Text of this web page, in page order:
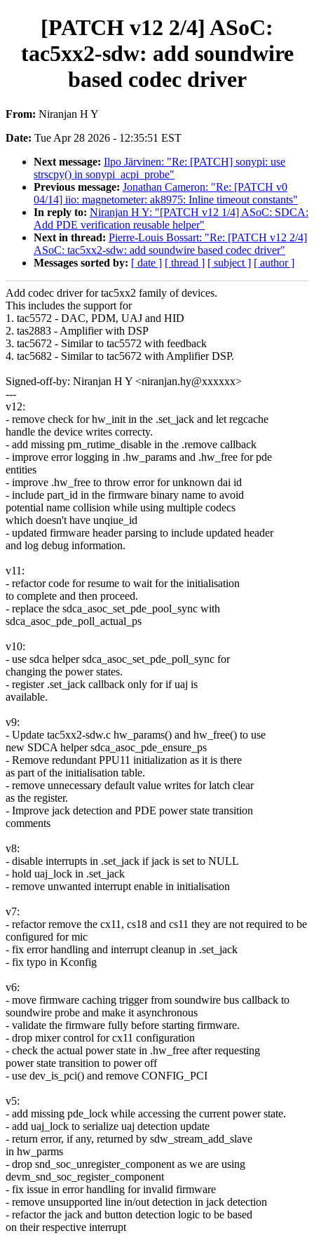
[PATCH v12 2/4] ASoC:
tac5xx2-sdw: add soundwire
based codec driver
From: Niranjan H Y
Date: Tue Apr 28 2026 - 12:35:51 EST
Next message: Ilpo Järvinen: "Re: [PATCH] sonypi: use
strscpy() in sonypi_acpi_probe"
Previous message: Jonathan Cameron: "Re: [PATCH v0
04/14] iio: magnetometer: ak8975: Inline timeout constants"
In reply to: Niranjan H Y: "[PATCH v12 1/4] ASoC: SDCA:
Add PDE verification reusable helper"
Next in thread: Pierre-Louis Bossart: "Re: [PATCH v12 2/4]
ASoC: tac5xx2-sdw: add soundwire based codec driver"
Messages sorted by: [ date ] [ thread ] [ subject ] [ author ]
Add codec driver for tac5xx2 family of devices.
This includes the support for
1. tac5572 - DAC, PDM, UAJ and HID
2. tas2883 - Amplifier with DSP
3. tac5672 - Similar to tac5572 with feedback
4. tac5682 - Similar to tac5672 with Amplifier DSP.
Signed-off-by: Niranjan H Y <niranjan.hy@xxxxxx>
---
v12:
- remove check for hw_init in the .set_jack and let regcache
handle the device writes correcty.
- add missing pm_rutime_disable in the .remove callback
- improve error logging in .hw_params and .hw_free for pde
entities
- improve .hw_free to throw error for unknown dai id
- include part_id in the firmware binary name to avoid
potential name collision while using multiple codecs
which doesn't have unqiue_id
- updated firmware header parsing to include updated header
and log debug information.
v11:
- refactor code for resume to wait for the initialisation
to complete and then proceed.
- replace the sdca_asoc_set_pde_pool_sync with
sdca_asoc_pde_poll_actual_ps
v10:
- use sdca helper sdca_asoc_set_pde_poll_sync for
changing the power states.
- register .set_jack callback only for if uaj is
available.
v9:
- Update tac5xx2-sdw.c hw_params() and hw_free() to use
new SDCA helper sdca_asoc_pde_ensure_ps
- Remove redundant PPU11 initialization as it is there
as part of the initialisation table.
- remove unnecessary default value writes for latch clear
as the register.
- Improve jack detection and PDE power state transition
comments
v8:
- disable interrupts in .set_jack if jack is set to NULL
- hold uaj_lock in .set_jack
- remove unwanted interrupt enable in initialisation
v7:
- refactor remove the cx11, cs18 and cs11 they are not required to be
configured for mic
- fix error handling and interrupt cleanup in .set_jack
- fix typo in Kconfig
v6:
- move firmware caching trigger from soundwire bus callback to
soundwire probe and make it asynchronous
- validate the firmware fully before starting firmware.
- drop mixer control for cx11 configuration
- check the actual power state in .hw_free after requesting
power state transition to power off
- use dev_is_pci() and remove CONFIG_PCI
v5:
- add missing pde_lock while accessing the current power state.
- add uaj_lock to serialize uaj detection update
- return error, if any, returned by sdw_stream_add_slave
in hw_parms
- drop snd_soc_unregister_component as we are using
devm_snd_soc_register_component
- fix issue in error handling for invalid firmware
- remove unsupported line in/out detection in jack detection
- refactor the jack and button detection logic to be based
on their respective interrupt